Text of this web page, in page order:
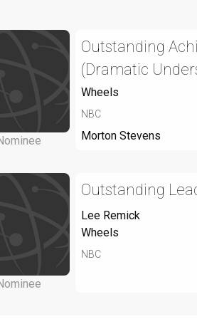
Outstanding
(Dramatic
Wheels
NBC
Morton Stevens
Outstanding
Lee Remick
Wheels
NBC